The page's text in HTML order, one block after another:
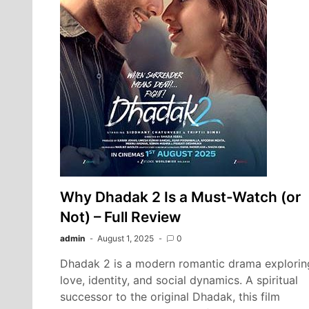
Why Dhadak 2 Is a Must-Watch (or
Not) – Full Review
admin August 1, 2025 0
Dhadak 2 is a modern romantic drama
love, identity, and social dynamics. A spiritual
successor to the original Dhadak, this film